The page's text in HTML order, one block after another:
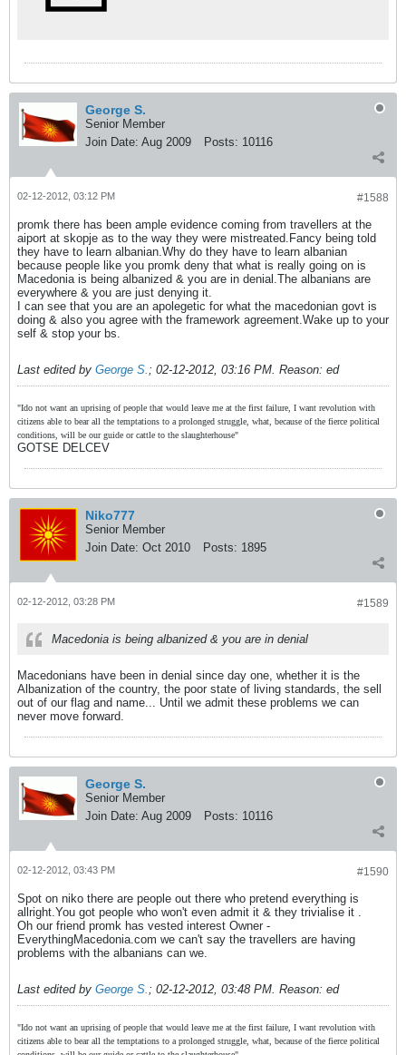
George S.
Senior Member
Join Date: Aug 2009 Posts: 10116
#1588
02-12-2012, 03:12 PM
promk there has been ample evidence coming from travellers at the
aiport at skopje as to the way they were mistreated.Fancy being told
they have to learn albanian.Why do they have to learn albanian
because people like you promk deny that what is really going on is
Macedonia is being albanized & you are in denial.The albanians are
everywhere & you are just denying it.
I can see that you are an apolegetic for what the macedonian govt is
doing & also you agree with the framework agreement.Wake up to your
self & stop your bs.
Last edited by George S.; 02-12-2012, 03:16 PM. Reason: ed
"Ido not want an uprising of people that would leave me at the first failure, I want revolution with
citizens able to bear all the temptations to a prolonged struggle, what, because of the fierce political
conditions, will be our guide or cattle to the slaughterhouse"
GOTSE DELCEV
Niko777
Senior Member
Join Date: Oct 2010 Posts: 1895
#1589
02-12-2012, 03:28 PM
Macedonia is being albanized & you are in denial
Macedonians have been in denial since day one, whether it is the
Albanization of the country, the poor state of living standards, the sell
out of our flag and name... Until we admit these problems we can
never move forward.
George S.
Senior Member
Join Date: Aug 2009 Posts: 10116
#1590
02-12-2012, 03:43 PM
Spot on niko there are people out there who pretend everything is
allright.You got people who won't even admit it & they trivialise it .
Oh our friend promk has vested interest Owner -
EverythingMacedonia.com we can't say the travellers are having
problems with the albanians can we.
Last edited by George S.; 02-12-2012, 03:48 PM. Reason: ed
"Ido not want an uprising of people that would leave me at the first failure, I want revolution with
citizens able to bear all the temptations to a prolonged struggle, what, because of the fierce political